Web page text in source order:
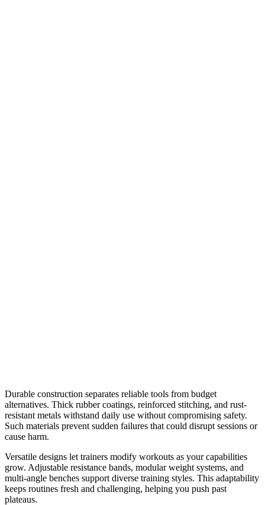
Durable construction separates reliable tools from budget
alternatives. Thick rubber coatings, reinforced stitching, and rust-
resistant metals withstand daily use without compromising safety.
Such materials prevent sudden failures that could disrupt sessions or
cause harm.
Versatile designs let trainers modify workouts as your capabilities
grow. Adjustable resistance bands, modular weight systems, and
multi-angle benches support diverse training styles. This adaptability
keeps routines fresh and challenging, helping you push past
plateaus.